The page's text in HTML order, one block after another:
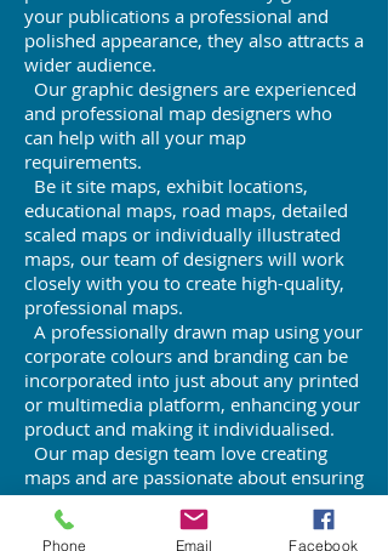
your publications a professional and
polished appearance, they also attracts a
wider audience.
Our graphic designers are experienced
and professional map designers who
can help with all your map
requirements.
Be it site maps, exhibit locations,
educational maps, road maps, detailed
scaled maps or individually illustrated
maps, our team of designers will work
closely with you to create high-quality,
professional maps.
A professionally drawn map using your
corporate colours and branding can be
incorporated into just about any printed
or multimedia platform, enhancing your
product and making it individualised.
Our map design team love creating
maps and are passionate about ensuring
you are 100 per cent satisfied with the
product.
Phone Email Facebook